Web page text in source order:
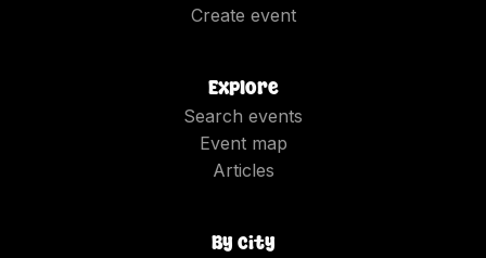
Create event
Explore
Search events
Event map
Articles
By city